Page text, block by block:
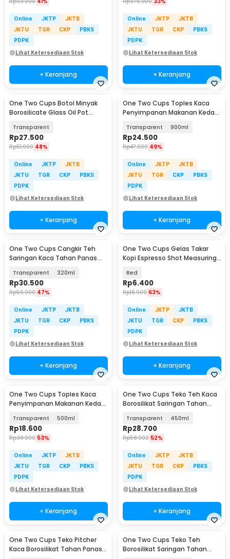
Online JKTP
JKTB
JKTU
TGR CKP
PBKS
PDPK
Lihat Ketersediaan Stok
+ Keranjang
Online JKTP
JKTB
JKTU
TGR CKP
PBKS
PDPK
Lihat Ketersediaan Stok
+ Keranjang
One Two Cups Botol Minyak
Borosilicate Glass Oil Pot
Transparent
Rp27.500
Rp51.900 48%
Online JKTP
JKTB
JKTU
TGR CKP
PBKS
PDPK
Lihat Ketersediaan Stok
+ Keranjang
One Two Cups Toples Kaca
Penyimpanan Makanan Kedap
Transparent 900ml
Rp24.500
Rp47.900 49%
Online JKTP
JKTB
JKTU
TGR CKP
PBKS
PDPK
Lihat Ketersediaan Stok
+ Keranjang
One Two Cups Cangkir Teh
Saringan Kaca Tahan Panas
Transparent 320ml
Rp30.500
Rp56.900 47%
Online JKTP
JKTB
JKTU
TGR CKP
PBKS
PDPK
Lihat Ketersediaan Stok
+ Keranjang
One Two Cups Gelas Takar
Kopi Espresso Shot Measuring
Red
Rp6.400
Rp16.900 63%
Online JKTP
JKTB
JKTU
TGR CKP
PBKS
PDPK
Lihat Ketersediaan Stok
+ Keranjang
One Two Cups Toples Kaca
Penyimpanan Makanan Kedap
Transparent 500ml
Rp18.600
Rp38.900 53%
Online JKTP
JKTB
JKTU
TGR CKP
PBKS
PDPK
Lihat Ketersediaan Stok
+ Keranjang
One Two Cups Teko Teh Kaca
Borosilikat Saringan Tahan
Transparent 450ml
Rp28.700
Rp58.900 52%
Online JKTP
JKTB
JKTU
TGR CKP
PBKS
PDPK
Lihat Ketersediaan Stok
+ Keranjang
One Two Cups Teko Pitcher
Kaca Borosilikat Tahan Panas
One Two Cups Teko Teh
Borosilikat Saringan Tahan